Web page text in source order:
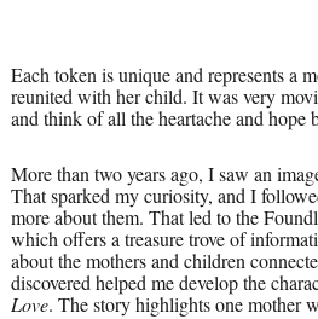
Each token is unique and represents a
reunited with her child. It was very
and think of all the heartache and hope
More than two years ago, I saw an
That sparked my curiosity, and I
more about them. That led to the
which offers a treasure trove of
about the mothers and children
discovered helped me develop the
Love. The story highlights one mother